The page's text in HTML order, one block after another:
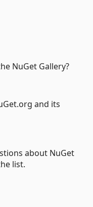
NuGet Gallery?
and its
about NuGet
list.